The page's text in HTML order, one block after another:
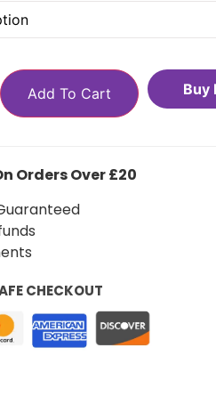
Add To Cart Buy
Orders Over £20
CHECKOUT